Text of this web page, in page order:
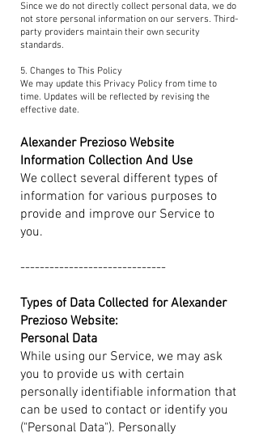
Since we do not directly collect personal data, we do
not store personal information on our servers. Third-
party providers maintain their own security
standards.
5. Changes to This Policy
We may update this Privacy Policy from time to
time. Updates will be reflected by revising the
effective date.
Alexander Prezioso Website
Information Collection And Use
We collect several different types of
information for various purposes to
provide and improve our Service to
you.
------------------------------​
Types of Data Collected for Alexander
Prezioso Website:
Personal Data
While using our Service, we may ask
you to provide us with certain
personally identifiable information that
can be used to contact or identify you
("Personal Data"). Personally